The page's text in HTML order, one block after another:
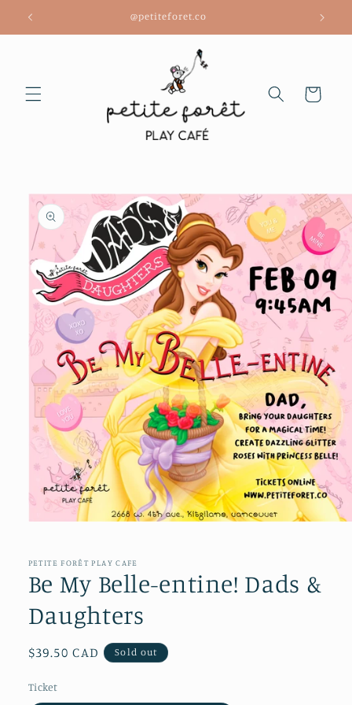
Skip to
content
@petiteforet.co
Cart
Skip to
product
information
in
PETITE FORÊT PLAY CAFE
Be My Belle-entine! Dads &
Daughters
Regular
$39.50 CAD Sold out
Ticket